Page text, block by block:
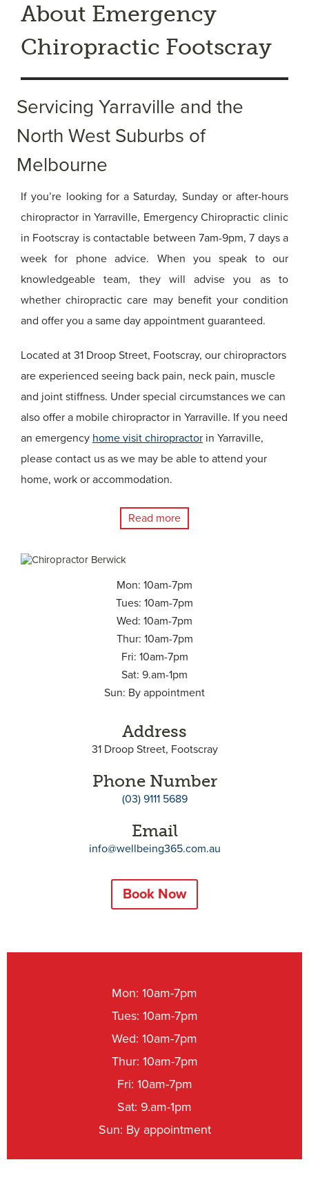
About Emergency
Chiropractic Footscray
Servicing Yarraville and the
North West Suburbs of
Melbourne
If you’re looking for a Saturday, Sunday or after-hours
chiropractor in Yarraville, Emergency Chiropractic clinic
in Footscray is contactable between 7am-9pm, 7 days a
week for phone advice. When you speak to our
knowledgeable team, they will advise you as to
whether chiropractic care may benefit your condition
and offer you a same day appointment guaranteed.
Located at 31 Droop Street, Footscray, our chiropractors
are experienced seeing back pain, neck pain, muscle
and joint stiffness. Under special circumstances we can
also offer a mobile chiropractor in Yarraville. If you need
an emergency home visit chiropractor in Yarraville,
please contact us as we may be able to attend your
home, work or accommodation.
Read more
Mon: 10am-7pm
Tues: 10am-7pm
Wed: 10am-7pm
Thur: 10am-7pm
Fri: 10am-7pm
Sat: 9.am-1pm
Sun: By appointment
Address
31 Droop Street, Footscray
Phone Number
(03) 9111 5689
Email
info@wellbeing365.com.au
Book Now
Mon: 10am-7pm
Tues: 10am-7pm
Wed: 10am-7pm
Thur: 10am-7pm
Fri: 10am-7pm
Sat: 9.am-1pm
Sun: By appointment